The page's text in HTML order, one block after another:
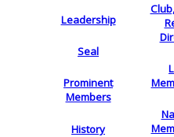
Leadership
Seal
Prominent
Members
History